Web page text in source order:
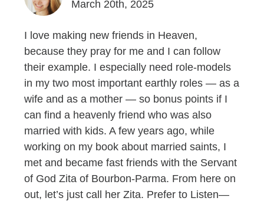
March 20th, 2025
I love making new friends in Heaven,
because they pray for me and I can follow
their example. I especially need role-models
in my two most important earthly roles — as a
wife and as a mother — so bonus points if I
can find a heavenly friend who was also
married with kids. A few years ago, while
working on my book about married saints, I
met and became fast friends with the Servant
of God Zita of Bourbon-Parma. From here on
out, let’s just call her Zita. Prefer to Listen—